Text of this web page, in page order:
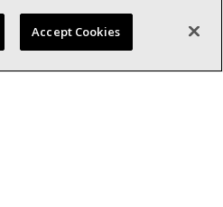
Terms & Conditions
Accept Cookies